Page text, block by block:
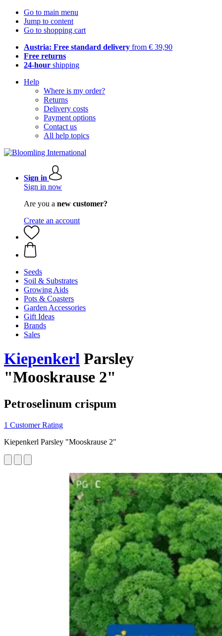
Go to main menu
Jump to content
Go to shopping cart
Austria: Free standard delivery from € 39,90
Free returns
24-hour shipping
Help
Where is my order?
Returns
Delivery costs
Payment options
Contact us
All help topics
Sign in
Sign in now
Are you a new customer?
Create an account
Seeds
Soil & Substrates
Growing Aids
Pots & Coasters
Garden Accessories
Gift Ideas
Brands
Sales
Kiepenkerl Parsley
"Mooskrause 2"
Petroselinum crispum
1 Customer Rating
Kiepenkerl Parsley "Mooskrause 2"